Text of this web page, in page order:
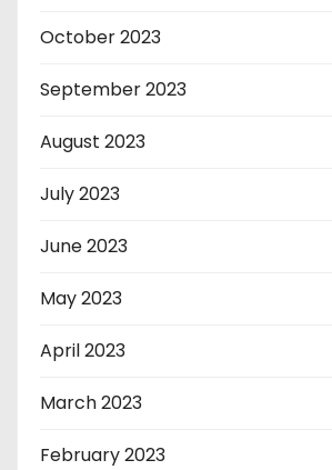
October 2023
September 2023
August 2023
July 2023
June 2023
May 2023
April 2023
March 2023
February 2023